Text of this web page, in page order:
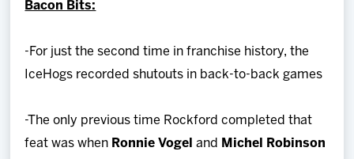
Bacon Bits:
-For just the second time in franchise history, the
IceHogs recorded shutouts in back-to-back games
-The only previous time Rockford completed that
feat was when Ronnie Vogel and
Michel Robinson